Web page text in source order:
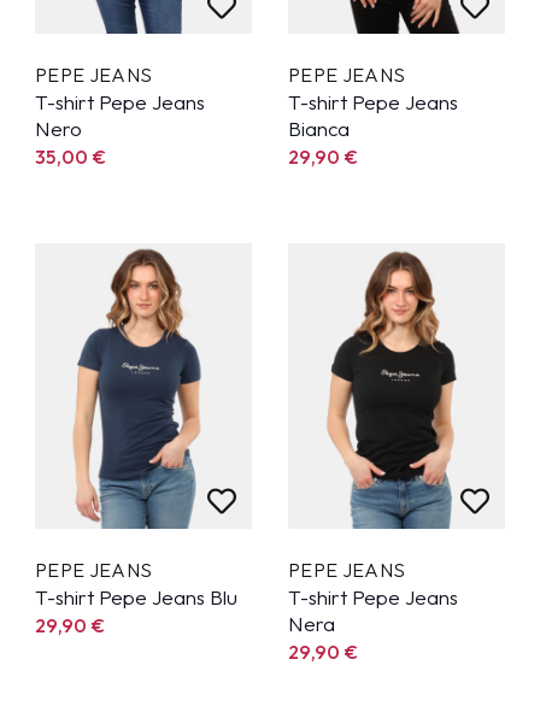
PEPE JEANS
T-shirt Pepe Jeans
Nero
35,00€
PEPE JEANS
T-shirt Pepe Jeans
Bianca
29,90€
PEPE JEANS
T-shirt Pepe Jeans Blu
29,90€
PEPE JEANS
T-shirt Pepe Jeans
Nera
29,90€